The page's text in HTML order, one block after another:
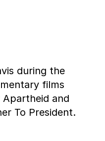
during the
films
Apartheid and
To President.